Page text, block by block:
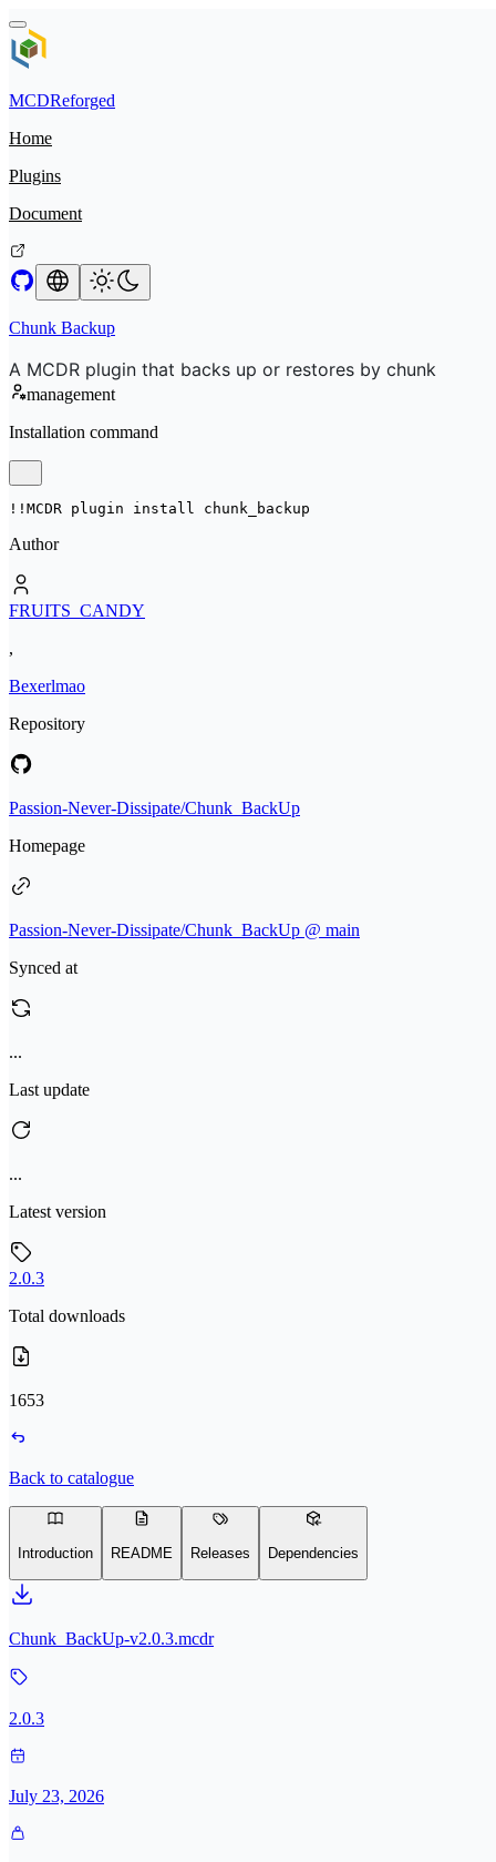
MCDReforged
Home
Plugins
Document
Chunk Backup
A MCDR plugin that backs up or restores by chunk
management
Installation command
!!MCDR plugin install chunk_backup
Author
FRUITS_CANDY
,
Bexerlmao
Repository
Passion-Never-Dissipate/Chunk_BackUp
Homepage
Passion-Never-Dissipate/Chunk_BackUp @ main
Synced at
...
Last update
...
Latest version
2.0.3
Total downloads
1653
Back to catalogue
Introduction README Releases Dependencies
Chunk_BackUp-v2.0.3.mcdr
2.0.3
July 23, 2026